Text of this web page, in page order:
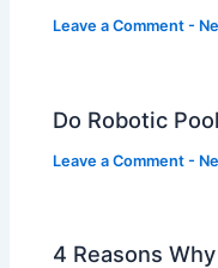
Leave a Comment -
Do Robotic
Leave a Comment -
4 Reasons